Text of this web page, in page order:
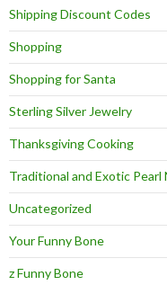
Shipping Discount Codes
Shopping
Shopping for Santa
Sterling Silver Jewelry
Thanksgiving Cooking
Traditional and Exotic Pearl
Uncategorized
Your Funny Bone
z Funny Bone